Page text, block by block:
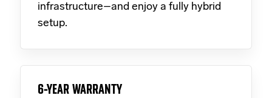
infrastructure–and enjoy a fully hybrid
setup.
6-YEAR WARRANTY